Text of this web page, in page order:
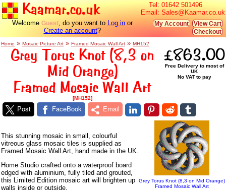
Kaamar.co.uk Tel: 01642 501496
Email: Sales@Kaamar.co.uk
Welcome Guest, do you want to Log inor
Create an account?
My Account
View Cart
Checkout
Home » Mosaic Picture Art » Framed Mosaic Wall Art » MH152
Grey Torus Knot (8,3 on
Mid Orange)
Framed Mosaic Wall Art
[MH152]
£863.00
Free Delivery to most of
UK
No VAT to pay
Post FaceBook Email
Grey Torus Knot (8,3 on Mid Orange)
Framed Mosaic Wall Art
This stunning mosaic in small, colourful
vitreous glass mosaic tiles is supplied as
Framed Mosaic Wall Art, hand made in the UK.
Home Studio crafted onto a waterproof board
edged with aluminium, fully tiled and grouted,
this Limited Edition mosaic art will brighten up
walls inside or outside.